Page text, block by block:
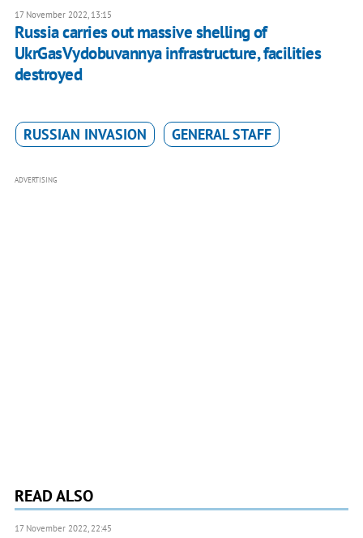
17 November 2022, 13:15
Russia carries out massive shelling of
UkrGasVydobuvannya infrastructure, facilities
destroyed
RUSSIAN INVASION GENERAL STAFF
ADVERTISING
READ ALSO
17 November 2022, 22:45